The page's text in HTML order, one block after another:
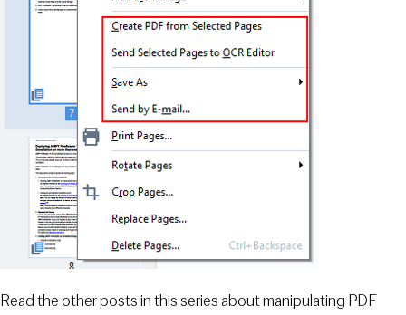
Read the other posts in this series about manipulating PDF